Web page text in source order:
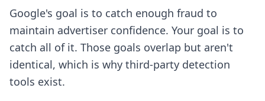
Google's goal is to catch enough fraud to
maintain advertiser confidence. Your goal is to
catch all of it. Those goals overlap but aren't
identical, which is why third-party detection
tools exist.